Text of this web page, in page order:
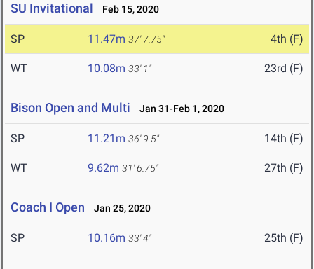
SU Invitational Feb 15, 2020
SP 11.47m 37' 7.75" 4th (F)
WT 10.08m 33' 1" 23rd (F)
Bison Open and Multi Jan 31-Feb 1, 2020
SP 11.21m 36' 9.5" 14th (F)
WT 9.62m 31' 6.75" 27th (F)
Coach I Open Jan 25, 2020
SP 10.16m 33' 4" 25th (F)